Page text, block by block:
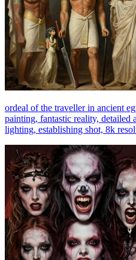
ordeal of the traveller in ancient
painting, fantastic reality, detailed
lighting, establishing shot, 8k